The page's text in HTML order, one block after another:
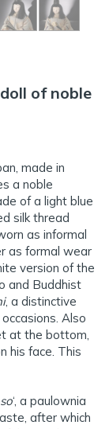
of noble
made in
a noble
of a light blue
silk thread
as informal
as formal wear
version of the
and Buddhist
, a distinctive
Also
at the bottom,
his face. This
‘, a paulownia
after which